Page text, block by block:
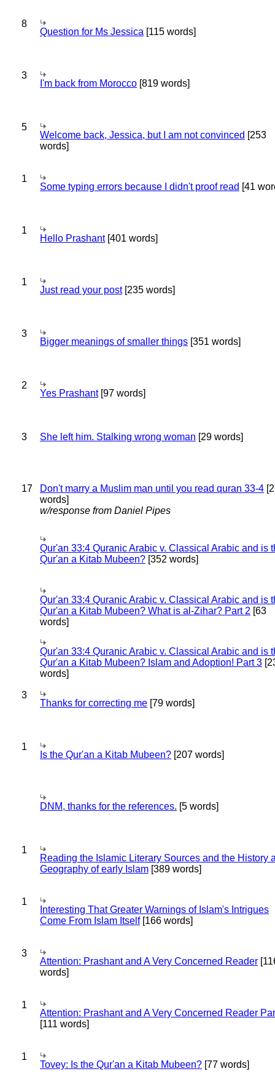
8
Question for Ms Jessica [115 words]
3
I'm back from Morocco [819 words]
5
Welcome back, Jessica, but I am not convinced [253
words]
1
Some typing errors because I didn't proof read [41
1
Hello Prashant[401 words]
1
Just read your post[235 words]
3
Bigger meanings of smaller things [351 words]
2
Yes Prashant[97 words]
3 She left him. Stalking wrong woman [29 words]
17 Don't marry a Muslim man until you read quran 33-4
words]
w/response from Daniel Pipes
Qur'an 33:4 Quranic Arabic v. Classical Arabic and is
Qur'an a Kitab Mubeen? [352 words]
Qur'an 33:4 Quranic Arabic v. Classical Arabic and is
Qur'an a Kitab Mubeen? What is al-Zihar? Part 2 [63
words]
Qur'an 33:4 Quranic Arabic v. Classical Arabic and is
Qur'an a Kitab Mubeen? Islam and Adoption! Part 3
words]
3
Thanks for correcting me [79 words]
1
Is the Qur'an a Kitab Mubeen? [207 words]
DNM, thanks for the references. [5 words]
1
Reading the Islamic Literary Sources and the History
Geography of early Islam [389 words]
1
Interesting That Greater Warnings of Islam's Intrigues
Come From Islam Itself[166 words]
3
Attention: Prashant and A Very Concerned Reader
words]
1
Attention: Prashant and A Very Concerned Reader
[111 words]
1
Tovey: Is the Qur'an a Kitab Mubeen? [77 words]